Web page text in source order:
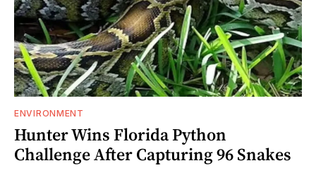
ENVIRONMENT
Hunter Wins Florida Python
Challenge After Capturing 96 Snakes